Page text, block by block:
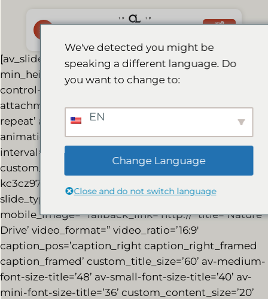
content
अभी
[av_slideshow_full size=’no scaling’
min_height=’350px’ stretch=” control_layout=’av-
control-default’ src=” attachment=”
attachment_size=” position=’top left’ repeat=’no-
repeat’ attach=’scroll’ conditional_play=”
animation=’slide’ transition_speed=” autoplay=’true’
interval=’7′ lazy_loading=’disabled’ id=”
custom_class=” template_class=” av_uid=’av-
kc3cz97o’ sc_version=’1.0′] [av_slide_full
slide_type=’image’ id=’6842′ video=’http://’
mobile_image=” fallback_link=’http://’ title=’Nature
Drive’ video_format=” video_ratio=’16:9′
caption_pos=’caption_right caption_right_framed
caption_framed’ custom_title_size=’60’ av-medium-
font-size-title=’48’ av-small-font-size-title=’40’ av-
mini-font-size-title=’36’ custom_content_size=’20’
We've detected you might be
speaking a different language. Do
you want to change to:
EN
Change Language
Close and do not switch language